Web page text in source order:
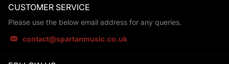
CUSTOMER SERVICE
Please use the below email address for any queries.
contact@spartanmusic.co.uk